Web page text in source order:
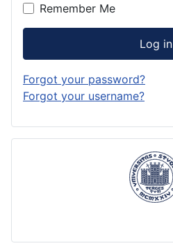
Remember Me
Log in
Forgot your password?
Forgot your username?